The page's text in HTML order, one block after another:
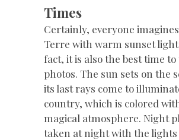
Times
Certainly, everyone
Terre with warm sunset
fact, it is also the best time to
photos. The sun sets on the
its last rays come to
country, which is colored
magical atmosphere. Night
taken at night with the lights